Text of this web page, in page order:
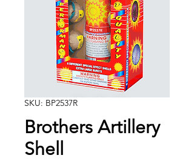
SKU: BP2537R
Brothers Artillery
Shell